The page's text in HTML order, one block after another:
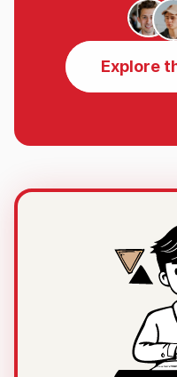
Explore